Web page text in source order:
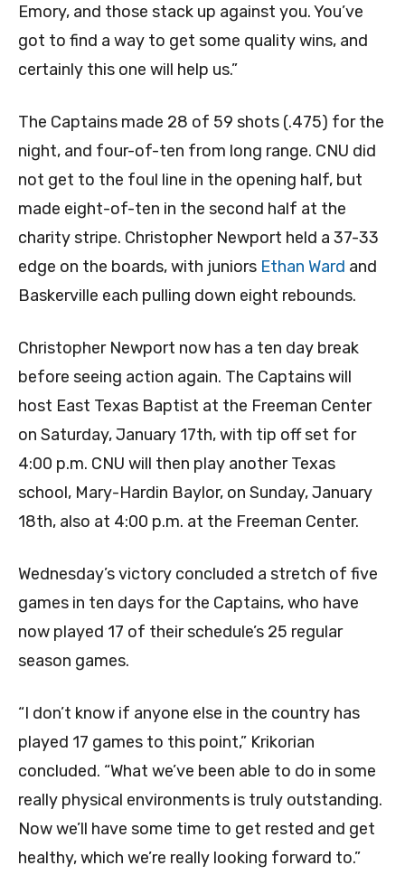
Emory, and those stack up against you. You’ve
got to find a way to get some quality wins, and
certainly this one will help us.”
The Captains made 28 of 59 shots (.475) for the
night, and four-of-ten from long range. CNU did
not get to the foul line in the opening half, but
made eight-of-ten in the second half at the
charity stripe. Christopher Newport held a 37-33
edge on the boards, with juniors Ethan Ward and
Baskerville each pulling down eight rebounds.
Christopher Newport now has a ten day break
before seeing action again. The Captains will
host East Texas Baptist at the Freeman Center
on Saturday, January 17th, with tip off set for
4:00 p.m. CNU will then play another Texas
school, Mary-Hardin Baylor, on Sunday, January
18th, also at 4:00 p.m. at the Freeman Center.
Wednesday’s victory concluded a stretch of five
games in ten days for the Captains, who have
now played 17 of their schedule’s 25 regular
season games.
“I don’t know if anyone else in the country has
played 17 games to this point,” Krikorian
concluded. “What we’ve been able to do in some
really physical environments is truly outstanding.
Now we’ll have some time to get rested and get
healthy, which we’re really looking forward to.”